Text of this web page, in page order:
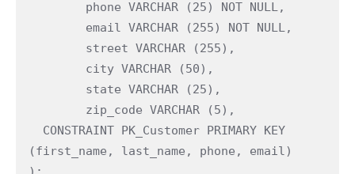
(first_name, last_name, phone, email)